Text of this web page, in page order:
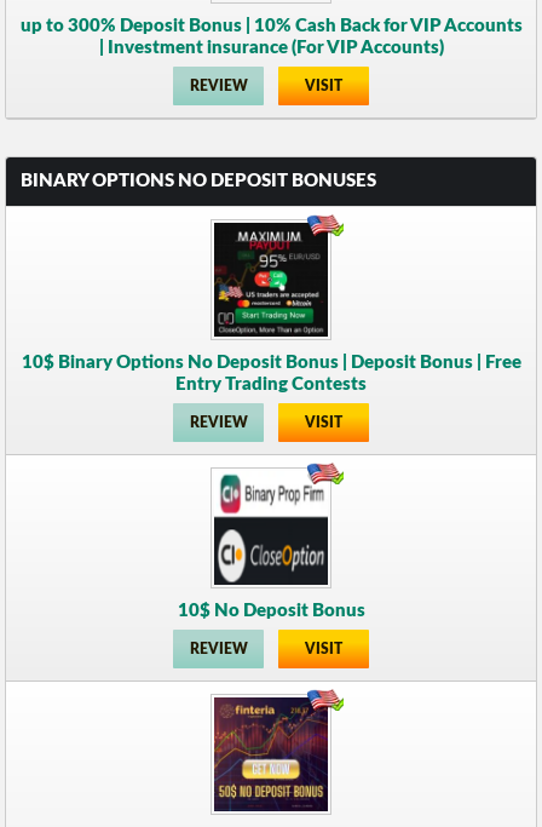
up to 300% Deposit Bonus | 10% Cash Back for VIP Accounts
| Investment insurance (For VIP Accounts)
REVIEW VISIT
BINARY OPTIONS NO DEPOSIT BONUSES
10$ Binary Options No Deposit Bonus | Deposit Bonus | Free
Entry Trading Contests
REVIEW VISIT
10$ No Deposit Bonus
REVIEW VISIT